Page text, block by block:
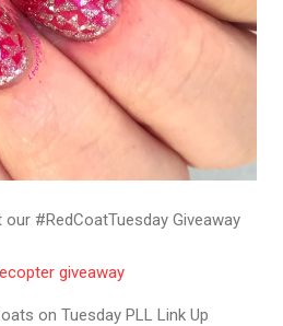
#RedCoatTuesday Giveaway
giveaway
on Tuesday PLL Link Up